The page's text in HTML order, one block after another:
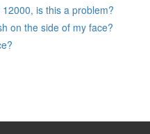
is this a problem?
on the side of my face?